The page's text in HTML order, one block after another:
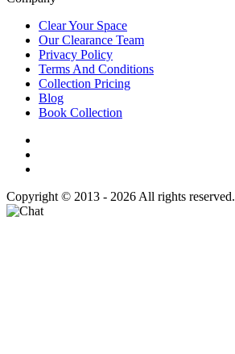
Clear Your Space
Our Clearance Team
Privacy Policy
Terms And Conditions
Collection Pricing
Blog
Book Collection
Copyright © 2013 - 2026 All rights reserved.